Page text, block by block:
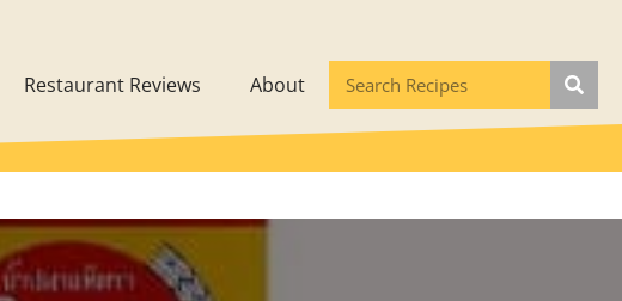
Restaurant Reviews About